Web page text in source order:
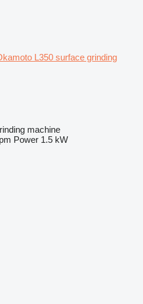
L350 surface grinding
machine
Power 1.5 kW